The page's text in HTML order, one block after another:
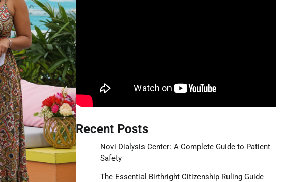
Recent Posts
Novi Dialysis Center: A Complete Guide to Patient
Safety
The Essential Birthright Citizenship Ruling Guide